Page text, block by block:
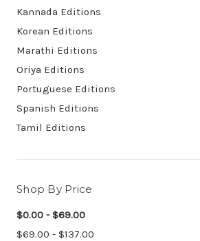
Kannada Editions
Korean Editions
Marathi Editions
Oriya Editions
Portuguese Editions
Spanish Editions
Tamil Editions
Shop By Price
$0.00 - $69.00
$69.00 - $137.00